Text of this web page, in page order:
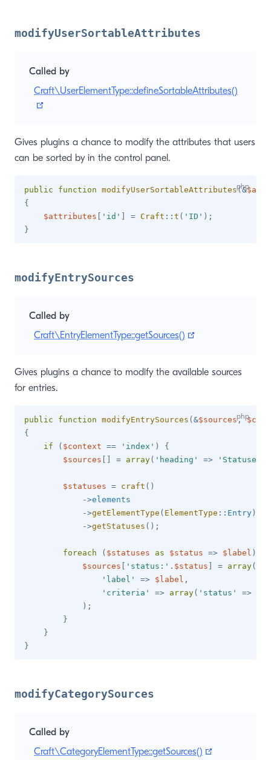
modifyUserSortableAttributes
Called by
Craft\UserElementType::defineSortableAttributes()
Gives plugins a chance to modify the attributes that users
can be sorted by in the control panel.
public function modifyUserSortableAttributes(&
{
$attributes
'id' = Craft :: t ( 'ID' ) ;
}
modifyEntrySources
Called by
Craft\EntryElementType::getSources()
Gives plugins a chance to modify the available sources
for entries.
public function modifyEntrySources ( &$sources,
{
if
( $context == 'index' )
{
$sources
= array( 'heading' => 'Statuses'
$statuses = craft ( )
->elements
->getElementType ( ElementType :: Entry )
->getStatuses ( ) ;
foreach ( $statuses as $status => $label )
$sources
'status:' . $status = array(
'label'
=> $label ,
'criteria'
=> array( 'status' =>
) ;
}
}
}
modifyCategorySources
Called by
Craft\CategoryElementType::getSources()